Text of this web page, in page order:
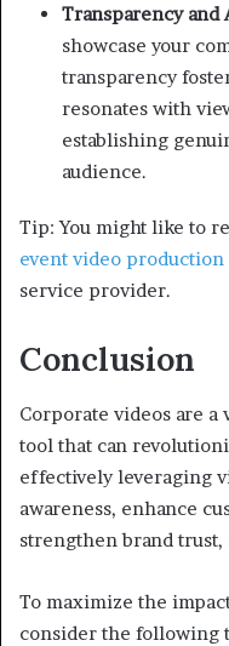
Transparency and
showcase your
transparency
resonates with
establishing
audience.
Tip: You might like to
event video production
service provider.
Conclusion
Corporate videos are
tool that can
effectively leveraging
awareness, enhance
strengthen brand trust,
To maximize the
consider the following